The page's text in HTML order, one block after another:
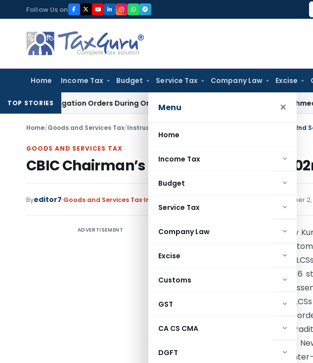
to
content
Follow Us on
Home Income Tax Budget Service Tax Company Law Excise
Menu ×
Home
Income Tax
Budget
Service Tax
Company Law
Excise
Customs
GST
CA CS CMA
DGFT
TOP STORIESOrders During Ongoing SFIO Probe NCLT Ahmedabad
Home/Goods and Services Tax/Instructions CBIC Chairman’s Weekly Newsletter – 02nd
GOODS AND SERVICES TAX
CBIC Chairman’s Weekly Newsletter –
Byeditor7 Goods and Services Tax Instructions September
ADVERTISEMENT
On September 2, 2024, Sanjay
Board of Indirect Taxes &
of Land Customs Stations
trade. With 122 LCSs across
movement of goods and
countries. Upgrades to 12
further streamlined cross-
Border Haats to preserve
Customs Conference, held in
LCS operations, including